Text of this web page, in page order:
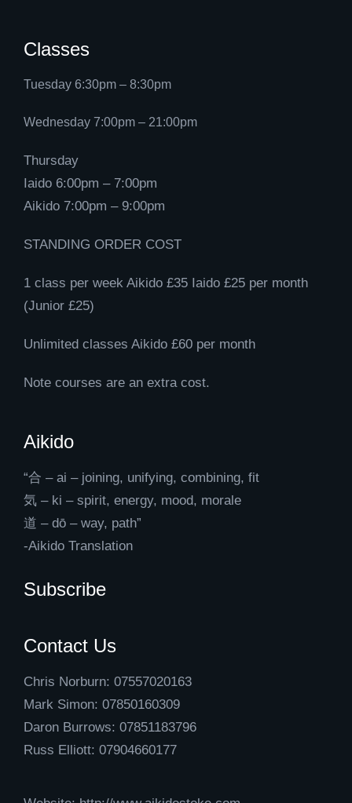
Classes
Tuesday 6:30pm – 8:30pm
Wednesday 7:00pm – 21:00pm
Thursday
Iaido 6:00pm – 7:00pm
Aikido 7:00pm – 9:00pm
STANDING ORDER COST
1 class per week Aikido £35 Iaido £25 per month
(Junior £25)
Unlimited classes Aikido £60 per month
Note courses are an extra cost.
Aikido
“合 – ai – joining, unifying, combining, fit
気 – ki – spirit, energy, mood, morale
道 – dō – way, path”
-Aikido Translation
Subscribe
Contact Us
Chris Norburn: 07557020163
Mark Simon: 07850160309
Daron Burrows: 07851183796
Russ Elliott: 07904660177